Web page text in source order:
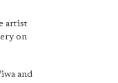
artist
on
and